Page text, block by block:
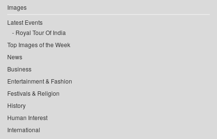
Images
Latest Events
Royal Tour Of India
Top Images of the Week
News
Business
Entertainment & Fashion
Festivals & Religion
History
Human Interest
International